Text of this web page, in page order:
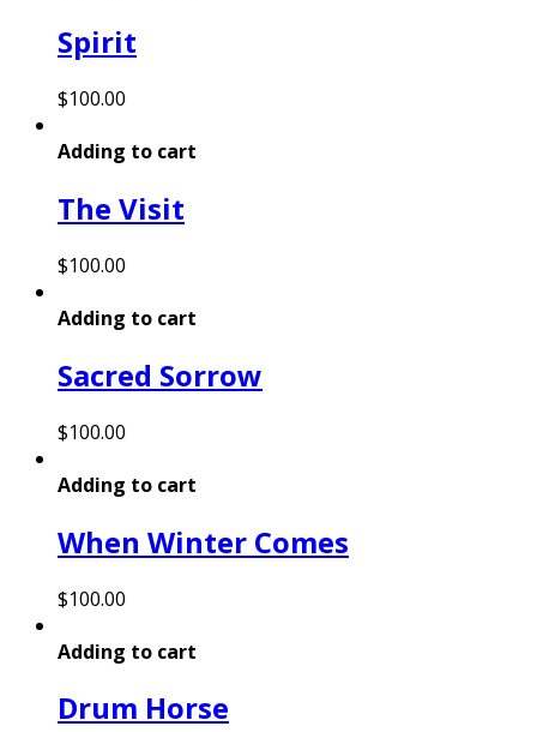
Spirit
$100.00
Adding to cart
The Visit
$100.00
Adding to cart
Sacred Sorrow
$100.00
Adding to cart
When Winter Comes
$100.00
Adding to cart
Drum Horse